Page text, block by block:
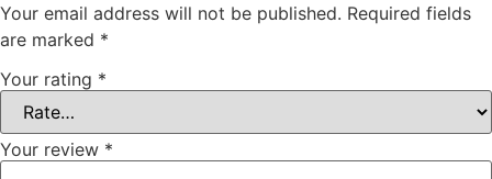
Your email address will not be published. Required fields
are marked *
Your rating *
Your review *